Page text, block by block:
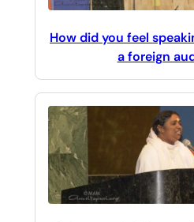
How did you feel
a foreign